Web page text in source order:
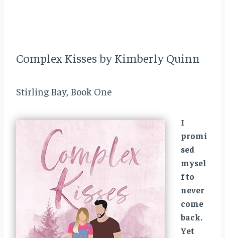
Complex Kisses by Kimberly Quinn
Stirling Bay, Book One
I
promi
sed
mysel
f to
never
come
back.
Yet